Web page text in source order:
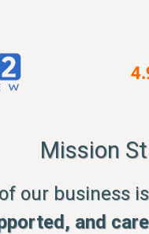
Mission
our business
and